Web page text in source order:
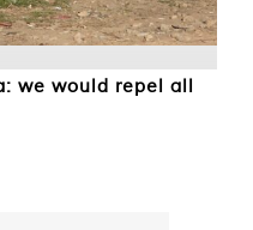
we would repel all